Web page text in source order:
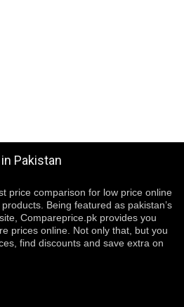
Pakistan
price comparison for low price online
Being featured as pakistan’s
Compareprice.pk provides you
prices online. Not only that, but you
find discounts and save extra on